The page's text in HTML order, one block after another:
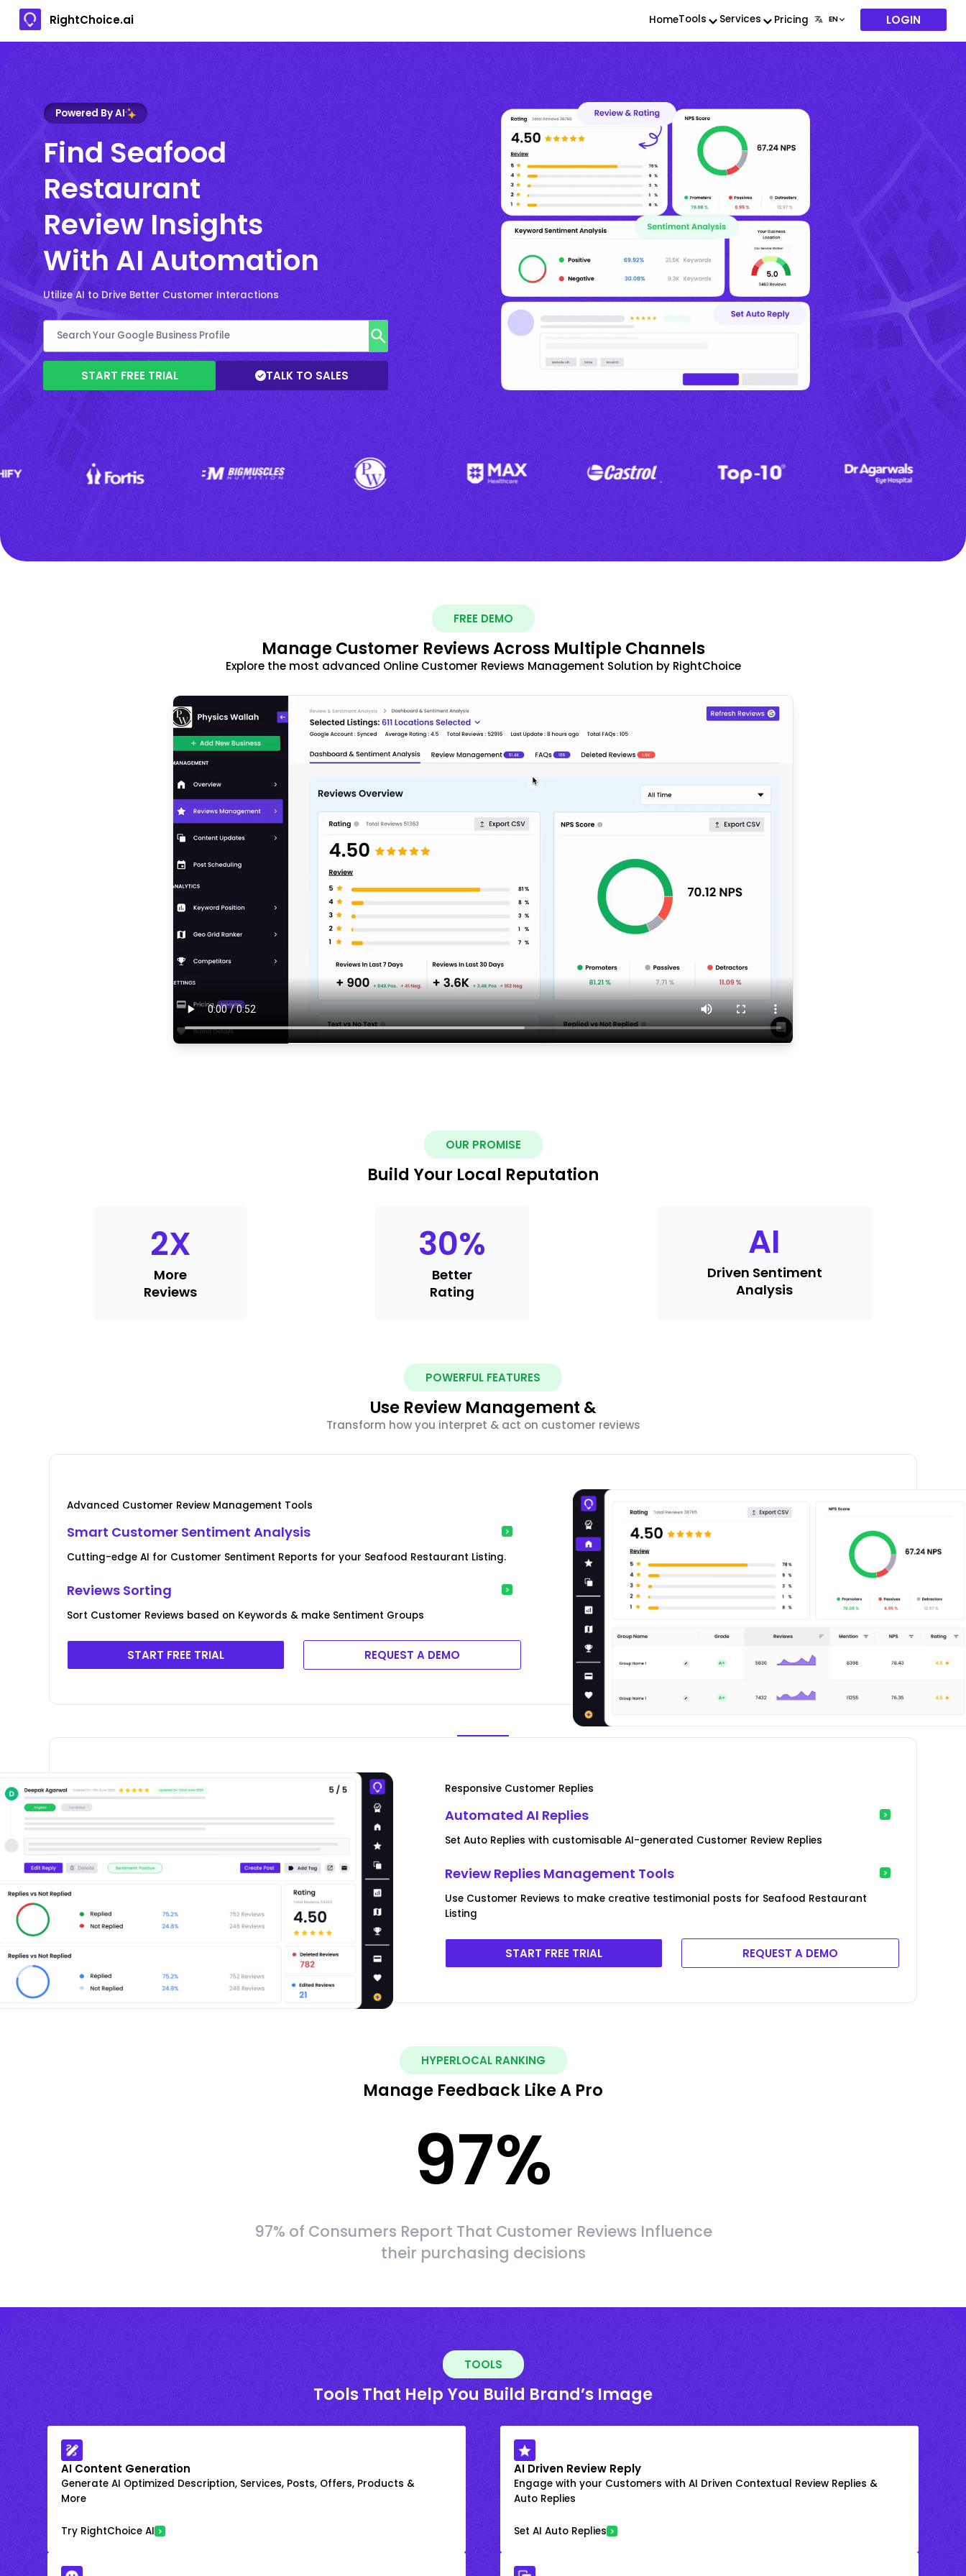
RightChoice.ai HomeTools Services Pricing LOGIN
Powered By AI
Find Seafood
Restaurant
Review Insights
With AI Automation
Utilize AI to Drive Better Customer Interactions
START FREE TRIAL TALK TO SALES
FREE DEMO
Manage Customer Reviews Across Multiple Channels
Explore the most advanced Online Customer Reviews Management Solution by RightChoice
OUR PROMISE
Build Your Local Reputation
2X
More
Reviews
30%
Better
Rating
AI
Driven Sentiment
Analysis
POWERFUL FEATURES
Use Review Management &
Transform how you interpret & act on customer reviews
Advanced Customer Review Management Tools
Smart Customer Sentiment Analysis
Cutting-edge AI for Customer Sentiment Reports for your Seafood Restaurant Listing.
Reviews Sorting
Sort Customer Reviews based on Keywords & make Sentiment Groups
START FREE TRIAL REQUEST A DEMO
Responsive Customer Replies
Automated AI Replies
Set Auto Replies with customisable AI-generated Customer Review Replies
Review Replies Management Tools
Use Customer Reviews to make creative testimonial posts for Seafood Restaurant
Listing
START FREE TRIAL REQUEST A DEMO
HYPERLOCAL RANKING
Manage Feedback Like A Pro
97%
97% of Consumers Report That Customer Reviews Influence
their purchasing decisions
TOOLS
Tools That Help You Build Brand’s Image
AI Content Generation
Generate AI Optimized Description, Services, Posts, Offers, Products &
More
Try RightChoice AI
AI Driven Review Reply
Engage with your Customers with AI Driven Contextual Review Replies &
Auto Replies
Set AI Auto Replies